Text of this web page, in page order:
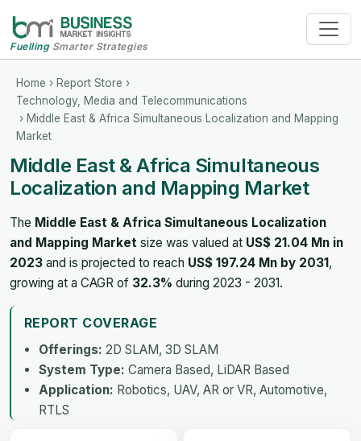
FuellingSmarter Strategies
Home › Report Store ›
Technology, Media and Telecommunications
› Middle East & Africa Simultaneous Localization and Mapping
Market
Middle East & Africa Simultaneous
Localization and Mapping Market
The Middle East & Africa Simultaneous Localization
and Mapping Market size was valued at US$ 21.04 Mn in
2023 and is projected to reach US$ 197.24 Mn by 2031,
growing at a CAGR of 32.3% during 2023 - 2031.
REPORT COVERAGE
Offerings: 2D SLAM, 3D SLAM
System Type: Camera Based, LiDAR Based
Application: Robotics, UAV, AR or VR, Automotive,
RTLS